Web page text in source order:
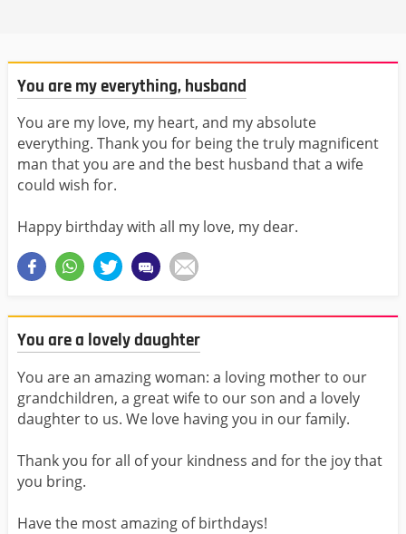
You are my everything, husband
You are my love, my heart, and my absolute
everything. Thank you for being the truly magnificent
man that you are and the best husband that a wife
could wish for.
Happy birthday with all my love, my dear.
You are a lovely daughter
You are an amazing woman: a loving mother to our
grandchildren, a great wife to our son and a lovely
daughter to us. We love having you in our family.
Thank you for all of your kindness and for the joy that
you bring.
Have the most amazing of birthdays!